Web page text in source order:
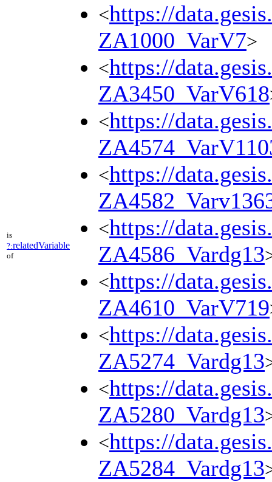
is
?:relatedVariable
of
<https://
ZA1000_VarV7>
<https://
ZA3450_VarV618
<https://
<https://
<https://
ZA4586_Vardg13
<https://
ZA4610_VarV719
<https://
ZA5274_Vardg13
<https://
ZA5280_Vardg13
<https://
ZA5284_Vardg13